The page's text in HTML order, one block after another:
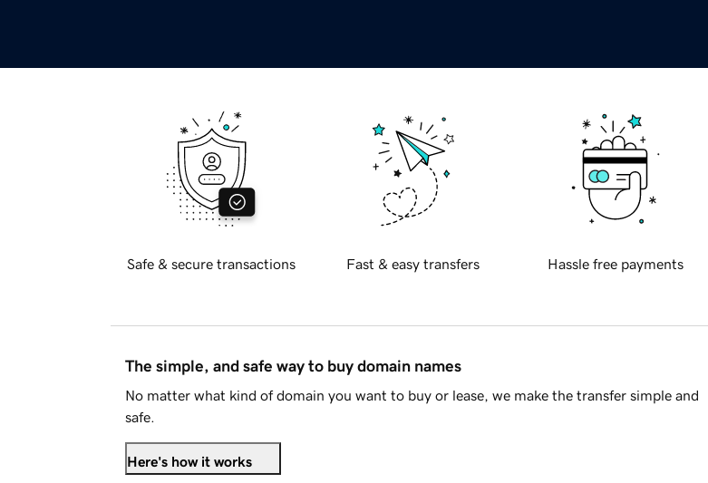
Safe & secure transactions Fast & easy transfers Hassle free payments
The simple, and safe way to buy domain names
No matter what kind of domain you want to buy or lease, we make the transfer simple and
safe.
Here's how it works